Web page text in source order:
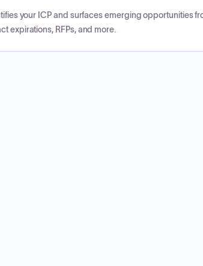
your ICP and surfaces emerging opportunities
expirations, RFPs, and more.